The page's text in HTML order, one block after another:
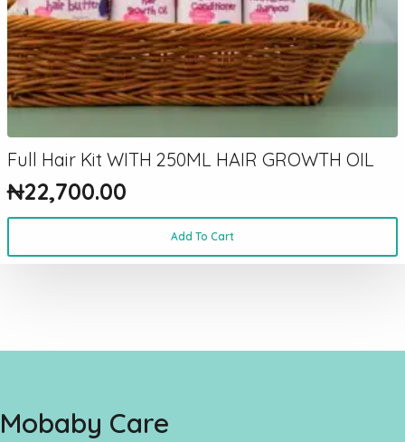
Full Hair Kit WITH 250ML HAIR GROWTH OIL
₦22,700.00
Add To Cart
Mobaby Care